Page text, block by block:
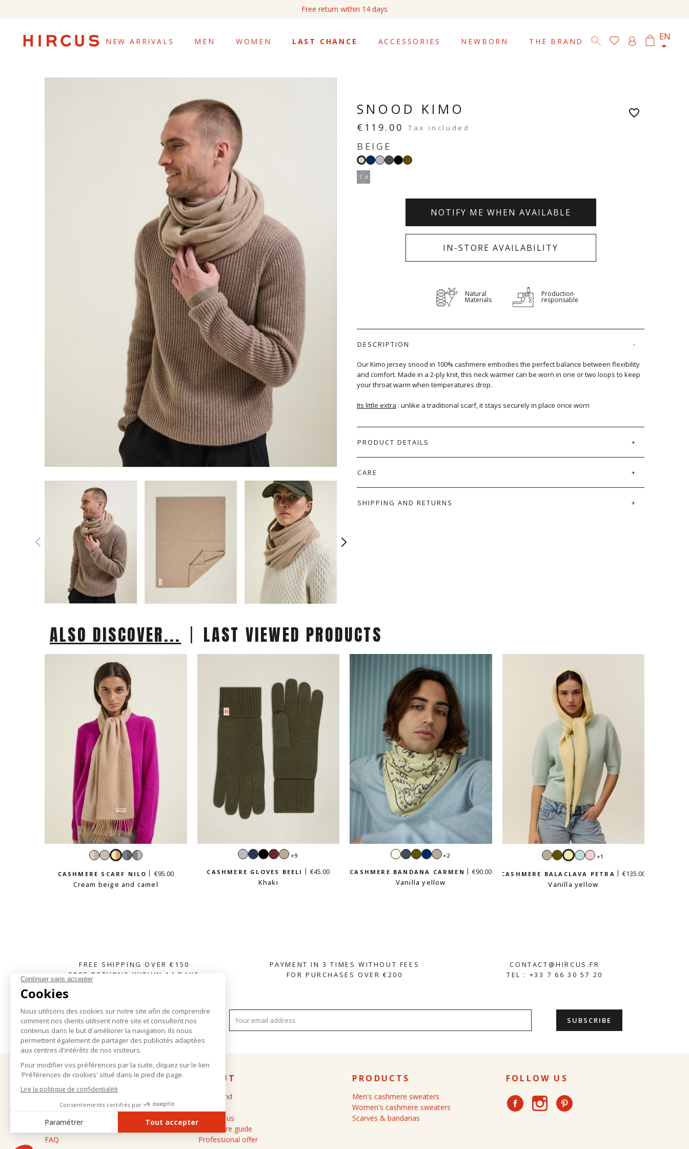
Free return within 14 days
NEW ARRIVALS MEN WOMEN LAST CHANCE ACCESSORIES NEWBORN THE BRAND EN
SNOOD KIMO
€119.00 Tax included
BEIGE
BeigeNavyLightDarkBlack
T.U
NOTIFY ME WHEN AVAILABLE
IN-STORE AVAILABILITY
favorite_border
Natural
Materials
Production
responsable
DESCRIPTION
Our Kimo jersey snood in 100% cashmere embodies the perfect balance between flexibility
and comfort. Made in a 2-ply knit, this neck warmer can be worn in one or two loops to keep
your throat warm when temperatures drop.
Its little extra : unlike a traditional scarf, it stays securely in place once worn
PRODUCT DETAILS
CARE
SHIPPING AND RETURNS
ALSO DISCOVER... | LAST VIEWED PRODUCTS
Bicolore
Grey
beige
Cream
and
camel
Bicolour
grey
Bicolour
grey
CASHMERE SCARF NILO
€95.00
Cream beige and camel
LightNavyBlackBurgundy
Sand
+9
CASHMERE GLOVES BEELI
€45.00
Khaki
EcruDarkKhakiNavySand
+2
CASHMERE BANDANA CARMEN
€90.00
Vanilla yellow
SandKhakiVanilla
MintPastel
+1
CASHMERE BALACLAVA PETRA
€135.00
Vanilla yellow
FREE SHIPPING OVER €150
FREE RETURNS WITHIN 14 DAYS
PAYMENT IN 3 TIMES WITHOUT FEES
FOR PURCHASES OVER €200
CONTACT@HIRCUS.FR
TEL : +33 7 66 30 57 20
SUBSCRIBE TO OUR NEWSLETTER
HELP
Delivery and returns
General terms and conditions of sale
Legal notice
FAQ
ABOUT
The brand
Contact us
Cashmere guide
Professional offer
PRODUCTS
Men's cashmere sweaters
Women's cashmere sweaters
Scarves & bandanas
FOLLOW US
Facebook Instagram